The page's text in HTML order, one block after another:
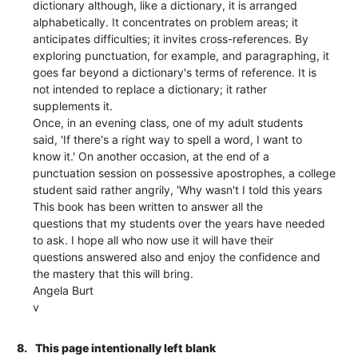
dictionary although, like a dictionary, it is arranged
alphabetically. It concentrates on problem areas; it
anticipates difficulties; it invites cross-references. By
exploring punctuation, for example, and paragraphing, it
goes far beyond a dictionary's terms of reference. It is
not intended to replace a dictionary; it rather
supplements it.
Once, in an evening class, one of my adult students
said, 'If there's a right way to spell a word, I want to
know it.' On another occasion, at the end of a
punctuation session on possessive apostrophes, a college
student said rather angrily, 'Why wasn't I told this years
This book has been written to answer all the
questions that my students over the years have needed
to ask. I hope all who now use it will have their
questions answered also and enjoy the confidence and
the mastery that this will bring.
Angela Burt
v
8. This page intentionally left blank